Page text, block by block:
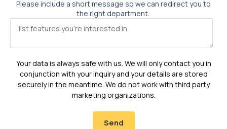
Please include a short message so we can redirect you to
the right department.
Your data is always safe with us. We will only contact you in
conjunction with your inquiry and your details are stored
securely in the meantime. We do not work with third party
marketing organizations.